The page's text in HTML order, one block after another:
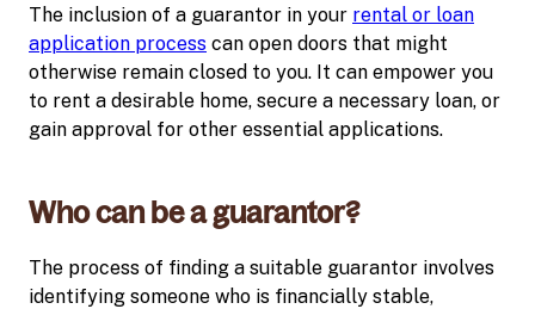
The inclusion of a guarantor in your rental or loan
application process can open doors that might
otherwise remain closed to you. It can empower you
to rent a desirable home, secure a necessary loan, or
gain approval for other essential applications.
Who can be a guarantor?
The process of finding a suitable guarantor involves
identifying someone who is financially stable,